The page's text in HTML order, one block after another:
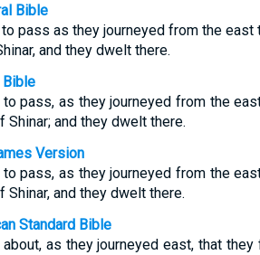
Bible
pass as they journeyed from the east
and they dwelt there.
pass, as they journeyed from the
Shinar; and they dwelt there.
Version
pass, as they journeyed from the
Shinar, and they dwelt there.
Standard Bible
as they journeyed east, that